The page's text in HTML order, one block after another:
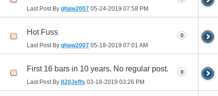
Last Post By ghaw2007 05-24-2019 07:58 PM
Hot Fuss
Last Post By ghaw2007 05-18-2019 07:01 AM
0
First 16 bars in 10 years. No regular post.
Last Post By 020Jeffs 03-18-2019 03:26 PM
0